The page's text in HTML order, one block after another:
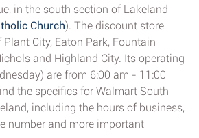
in the south section of Lakeland
Church). The discount store
City, Eaton Park, Fountain
and Highland City. Its operating
are from 6:00 am - 11:00
the specifics for Walmart South
including the hours of business,
number and more important